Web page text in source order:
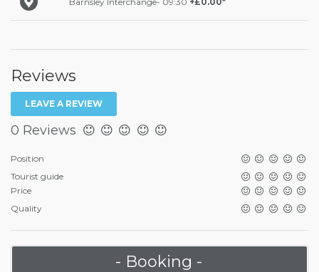
Reviews
LEAVE A REVIEW
0 Reviews
Position
Tourist guide
Price
Quality
- Booking -